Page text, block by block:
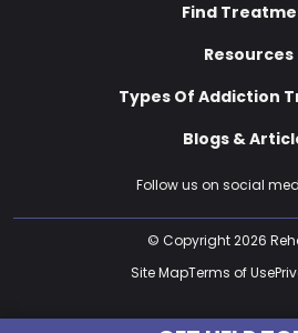
Follow us on social
Find
Resources
Types Of Addiction
Blogs &
© Copyright 2026
Site MapTerms of Use